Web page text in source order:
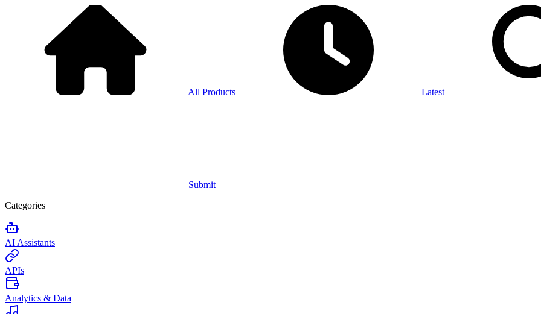
All Products Latest
Submit
Categories
AI Assistants
APIs
Analytics & Data